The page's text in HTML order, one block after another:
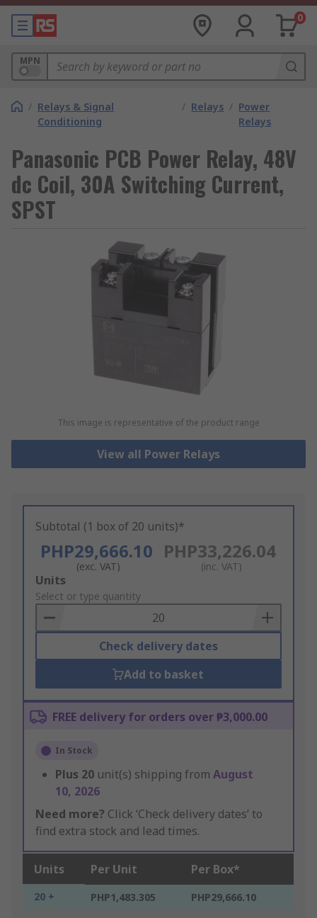
0
MPN
/ Relays & Signal
Conditioning
/ Relays / Power
Relays
Panasonic PCB Power Relay, 48V
dc Coil, 30A Switching Current,
SPST
This image is representative of the product range
View all Power Relays
Subtotal (1 box of 20 units)*
PHP29,666.10
(exc. VAT)
PHP33,226.04
(inc. VAT)
Add
to
Basket
Units
Select or type quantity
Check delivery dates
Add to basket
FREE delivery for orders over ₱3,000.00
In Stock
Plus 20 unit(s) shipping from August
10, 2026
Need more? Click ‘Check delivery dates’ to
find extra stock and lead times.
Units Per Unit Per Box*
20 + PHP1,483.305 PHP29,666.10